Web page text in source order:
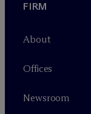
FIRM
About
Offices
Newsroom